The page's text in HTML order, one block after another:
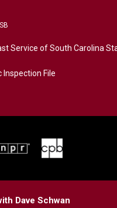
Dave Schwan
Service of South Carolina
Inspection File